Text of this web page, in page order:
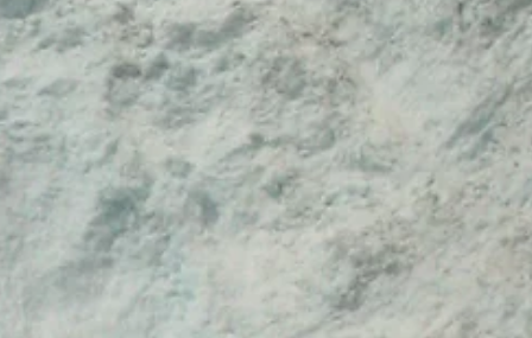
Students and colleagues, for
the files here themselves
fee in order to perform the piece
registered with BMI who
performances.
creators such as for TV, Internet
the files here but need to additionally
or use before exhibiting,
the work into a catalog,
notated score may not be
artist or company for their own
permission from Matthew
we will respond to questions
to the best of our abilities.